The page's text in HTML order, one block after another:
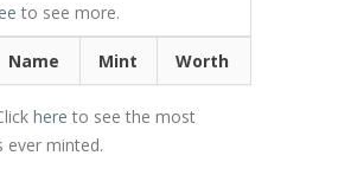
to see more.
Name Mint Worth
here to see the most
ever minted.